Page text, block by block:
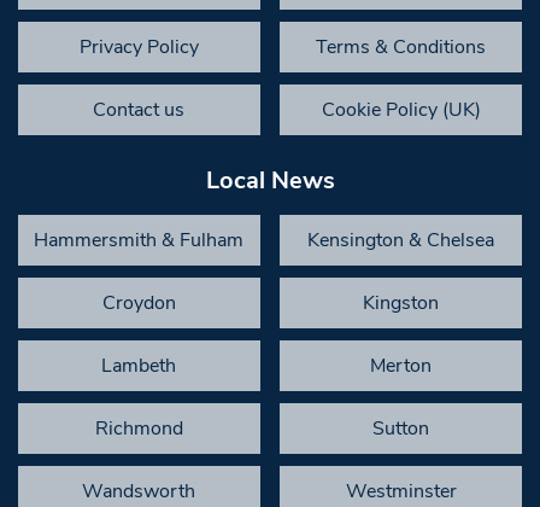
Privacy Policy Terms & Conditions
Contact us Cookie Policy (UK)
Local News
Hammersmith & Fulham Kensington & Chelsea
Croydon Kingston
Lambeth Merton
Richmond Sutton
Wandsworth Westminster